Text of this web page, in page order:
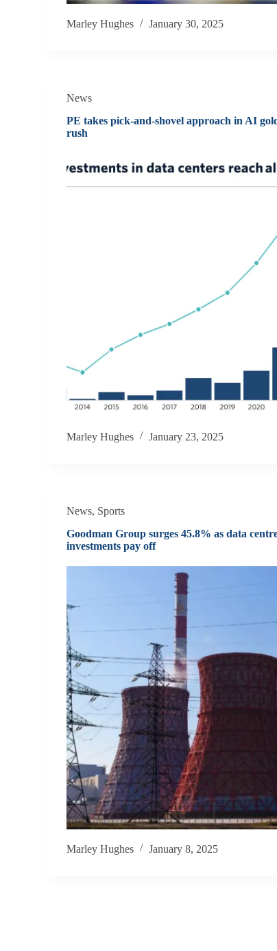
Marley Hughes January 30, 2025
News
PE takes pick-and-shovel approach in AI
rush
Marley Hughes January 23, 2025
News, Sports
Goodman Group surges 45.8% as data
investments pay off
Marley Hughes January 8, 2025